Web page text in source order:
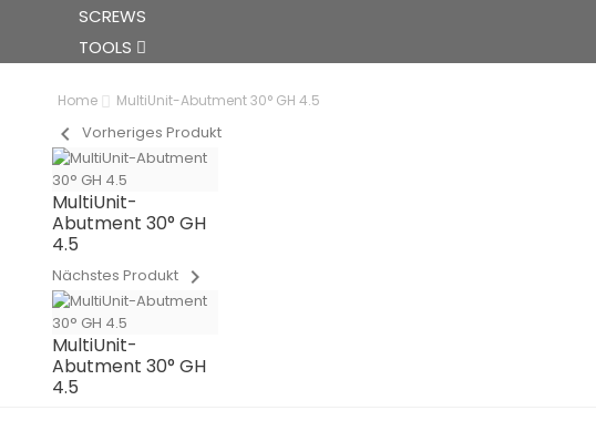
SCREWS
TOOLS
Home MultiUnit-Abutment 30° GH 4.5
chevron_left Vorheriges Produkt
MultiUnit-
Abutment 30° GH
4.5
Nächstes Produkt chevron_right
MultiUnit-
Abutment 30° GH
4.5